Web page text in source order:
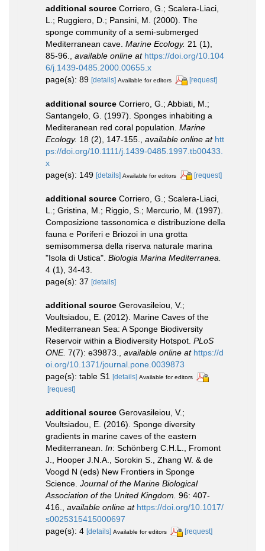
additional source Corriero, G.; Scalera-Liaci,
L.; Ruggiero, D.; Pansini, M. (2000). The
sponge community of a semi-submerged
Mediterranean cave. Marine Ecology. 21 (1),
85-96.
available online at https://doi.org/10.104
6/j.1439-0485.2000.00655.x
page(s): 89 [details] Available for editors [request]
additional source Corriero, G.; Abbiati, M.;
Santangelo, G. (1997). Sponges inhabiting a
Mediteranean red coral population. Marine
Ecology. 18 (2), 147-155. available online at htt
ps://doi.org/10.1111/j.1439-0485.1997.tb00433.
x
page(s): 149 [details] Available for editors [request]
additional source Corriero, G.; Scalera-Liaci,
L.; Gristina, M.; Riggio, S.; Mercurio, M. (1997).
Composizione tassonomica e distribuzione della
fauna e Poriferi e Briozoi in una grotta
semisommersa della riserva naturale marina
"Isola di Ustica". Biologia Marina Mediterranea.
4 (1), 34-43.
page(s): 37 [details]
additional source Gerovasileiou, V.;
Voultsiadou, E. (2012). Marine Caves of the
Mediterranean Sea: A Sponge Biodiversity
Reservoir within a Biodiversity Hotspot. PLoS
ONE. 7(7): e39873., available online at https://d
oi.org/10.1371/journal.pone.0039873
page(s): table S1 [details] Available for editors
[request]
additional source Gerovasileiou, V.;
Voultsiadou, E. (2016). Sponge diversity
gradients in marine caves of the eastern
Mediterranean. In: Schönberg C.H.L., Fromont
J., Hooper J.N.A., Sorokin S., Zhang W. & de
Voogd N (eds) New Frontiers in Sponge
Science. Journal of the Marine Biological
Association of the United Kingdom. 96: 407-
416., available online at https://doi.org/10.1017/
s0025315415000697
page(s): 4 [details] Available for editors [request]